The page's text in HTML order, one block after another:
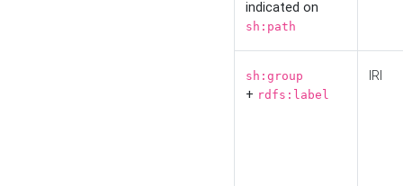
indicated on
sh:path
sh:group
+ rdfs:label
IRI